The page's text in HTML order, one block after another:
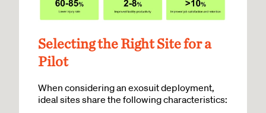
Selecting the Right Site for a
Pilot
When considering an exosuit deployment,
ideal sites share the following characteristics: